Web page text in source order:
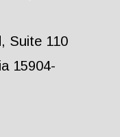
Suite 110
15904-